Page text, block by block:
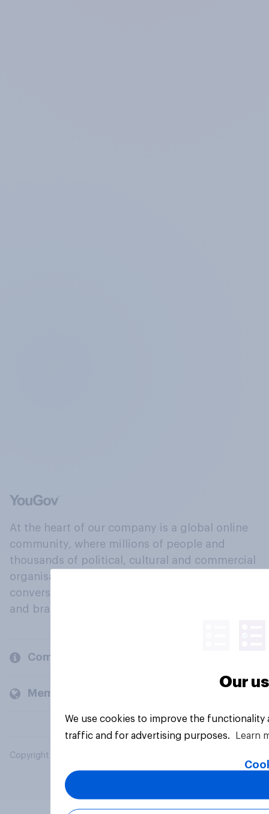
At the heart of our company is a global online
community, where millions of people and
thousands of political, cultural and commercial
organisations engage in a continuous
conversation about their beliefs, behaviours
and brands.
Company
Members and clients
Copyright © 2026 YouGov PLC. All Rights Reserved.
Our
We use cookies to improve the
traffic and for advertising purposes.
Learn